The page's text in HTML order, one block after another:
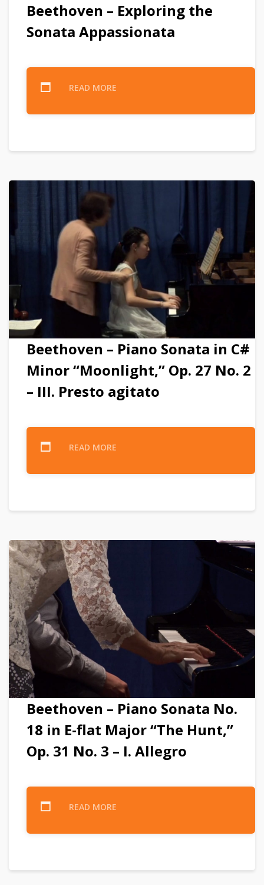
Beethoven – Exploring the
Sonata Appassionata
READ MORE
Beethoven – Piano Sonata in C#
Minor “Moonlight,” Op. 27 No. 2
– III. Presto agitato
READ MORE
Beethoven – Piano Sonata No.
18 in E-flat Major “The Hunt,”
Op. 31 No. 3 – I. Allegro
READ MORE